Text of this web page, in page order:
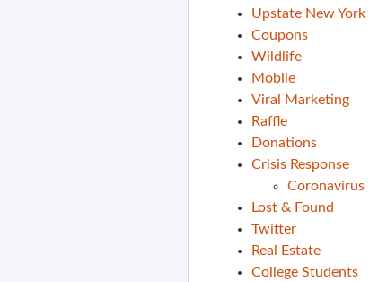
Upstate New York
Coupons
Wildlife
Mobile
Viral Marketing
Raffle
Donations
Crisis Response
Coronavirus
Lost & Found
Twitter
Real Estate
College Students